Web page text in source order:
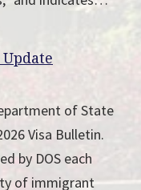
of State
Visa Bulletin.
by DOS each
of immigrant